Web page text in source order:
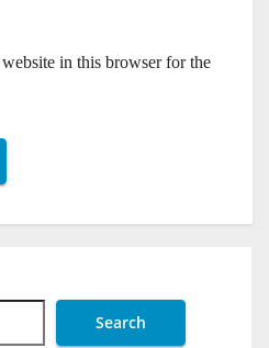
in this browser for the
Search